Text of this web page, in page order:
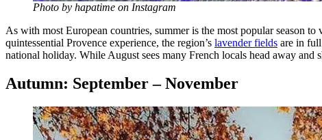
Photo by hapatime on Instagram
As with most European countries, summer is the most popular season
quintessential Provence experience, the region’s lavender fields are in
national holiday. While August sees many French locals head away
Autumn: September – November